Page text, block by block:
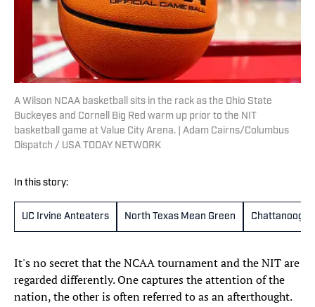
A Wilson NCAA basketball sits in the rack as the Ohio State
Buckeyes and Cornell Big Red warm up prior to the NIT
basketball game at Value City Arena. | Adam Cairns/Columbus
Dispatch / USA TODAY NETWORK
In this story:
UC Irvine Anteaters North Texas Mean Green Chattanooga
It's no secret that the NCAA tournament and the NIT are
regarded differently. One captures the attention of the
nation, the other is often referred to as an afterthought.